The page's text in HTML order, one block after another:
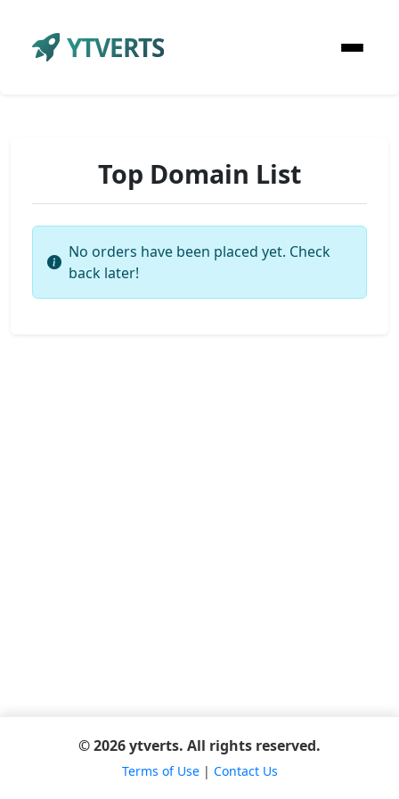
YTVERTS
Top Domain List
No orders have been placed yet. Check
back later!
© 2026 ytverts. All rights reserved.
Terms of Use| Contact Us